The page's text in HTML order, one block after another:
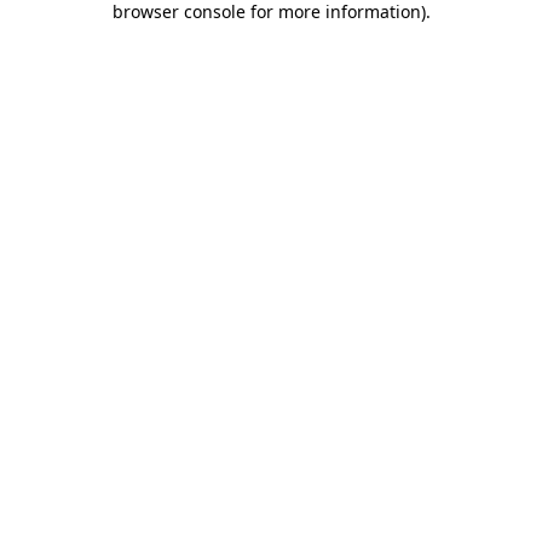
browser console for more information).